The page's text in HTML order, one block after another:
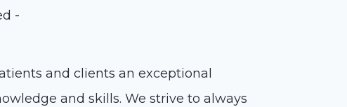
-
and clients an exceptional
and skills. We strive to always